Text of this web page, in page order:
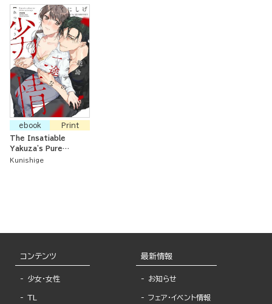
Night
ebook
Print
The Insatiable
Yakuza's Pure
Passion
Kunishige
コンテンツ
少女・女性
TL
最新情報
お知らせ
フェア・イベント情報